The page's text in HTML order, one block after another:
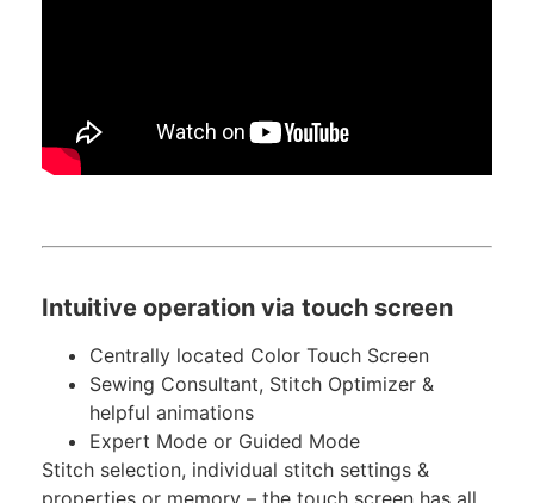
Intuitive operation via touch screen
Centrally located Color Touch Screen
Sewing Consultant, Stitch Optimizer &
helpful animations
Expert Mode or Guided Mode
Stitch selection, individual stitch settings &
properties or memory – the touch screen has all